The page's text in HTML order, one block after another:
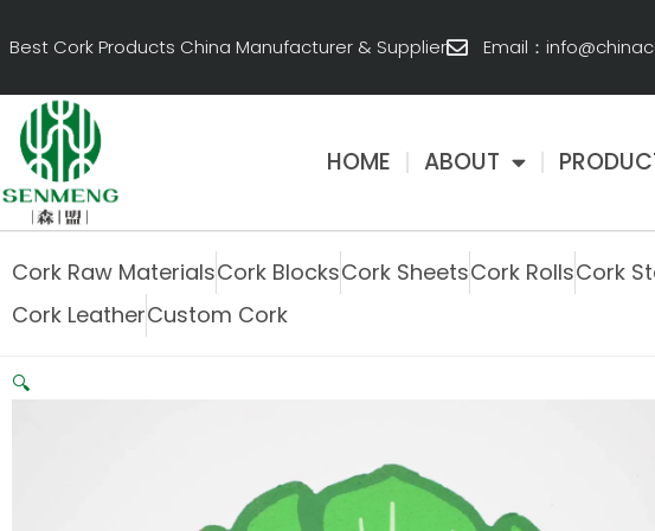
至Best Cork Products China Manufacturer & Supplier Email：
HOME ABOUT
Cork Raw MaterialsCork BlocksCork SheetsCork RollsCork
Cork LeatherCustom Cork
🔍